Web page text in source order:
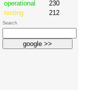
operational
230
testing
212
Search